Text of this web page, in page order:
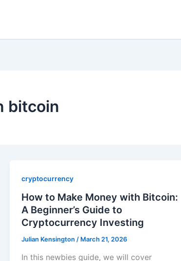
bitcoin
cryptocurrency
How to Make Money with Bitcoin:
A Beginner’s Guide to
Cryptocurrency Investing
Julian Kensington / March 21, 2026
In this newbies guide, we will cover